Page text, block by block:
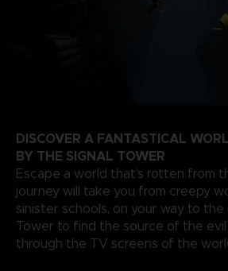
DISCOVER A FANTASTICAL
BY THE SIGNAL TOWER
Escape a world that’s rotten from
journey will take you from creepy
sinister schools, on your way to the
Tower to find the source of the
through the TV screens of the